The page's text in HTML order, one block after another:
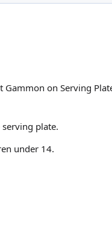
Gammon on Serving
plate.
under 14.